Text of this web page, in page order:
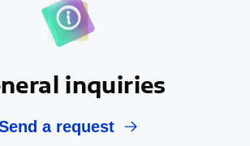
inquiries
a request